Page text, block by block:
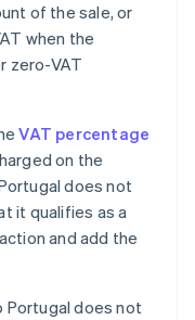
of the sale, or
when the
zero-VAT
VAT percentage
on the
does not
it qualifies as a
and add the
Portugal does not